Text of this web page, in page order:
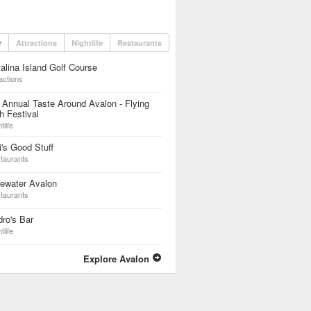
Attractions Nightlife Restaurants
Island Golf Course
Taste Around Avalon - Flying
Festival
Good Stuff
Avalon
Bar
Explore Avalon